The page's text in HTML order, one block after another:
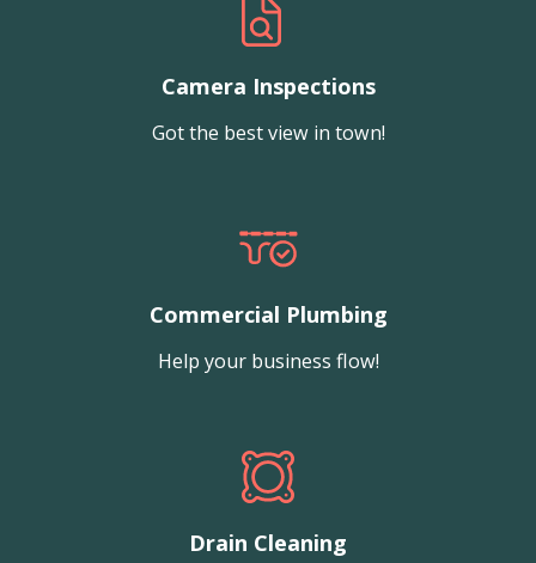
Camera Inspections
Got the best view in town!
Commercial Plumbing
Help your business flow!
Drain Cleaning